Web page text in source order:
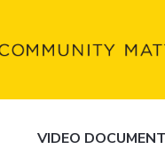
VIDEO